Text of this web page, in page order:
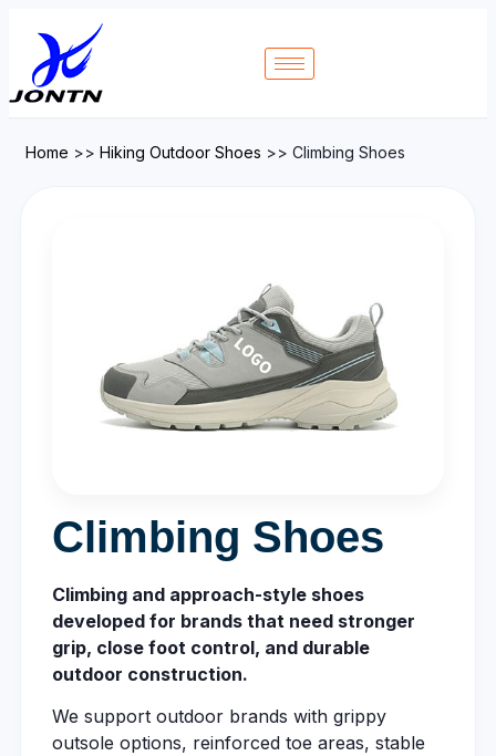
Home >> Hiking Outdoor Shoes >> Climbing Shoes
Climbing Shoes
Climbing and approach-style shoes
developed for brands that need stronger
grip, close foot control, and durable
outdoor construction.
We support outdoor brands with grippy
outsole options, reinforced toe areas, stable